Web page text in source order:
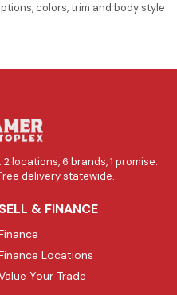
colors, trim and body style
locations, 6 brands, 1 promise.
delivery statewide.
SELL & FINANCE
Locations
Your Trade